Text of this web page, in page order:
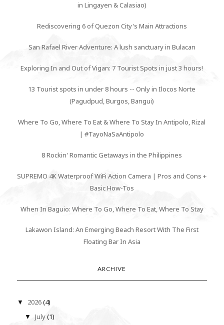
in Lingayen & Calasiao)
Rediscovering 6 of Quezon City's Main Attractions
San Rafael River Adventure: A lush sanctuary in Bulacan
Exploring In and Out of Vigan: 7 Tourist Spots in just 3 hours!
13 Tourist spots in under 8 hours -- Only in Ilocos Norte
(Pagudpud, Burgos, Bangui)
Where To Go, Where To Eat & Where To Stay In Antipolo, Rizal
| #TayoNaSaAntipolo
8 Rockin' Romantic Getaways in the Philippines
SUPREMO 4K Waterproof WiFi Action Camera | Pros and Cons +
Basic How-Tos
When In Baguio: Where To Go, Where To Eat, Where To Stay
Lakawon Island: An Emerging Beach Resort With The First
Floating Bar In Asia
ARCHIVE
▼ 2026(4)
▼July(1)